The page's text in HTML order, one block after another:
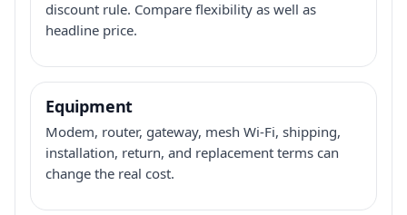
discount rule. Compare flexibility as well as
headline price.
Equipment
Modem, router, gateway, mesh Wi-Fi, shipping,
installation, return, and replacement terms can
change the real cost.